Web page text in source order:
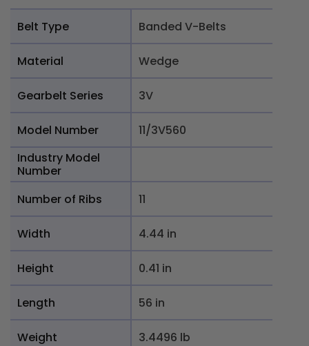
Belt Type Banded V-Belts
Material Wedge
Gearbelt Series 3V
Model Number
11/3V560
Industry Model
Number
Number of Ribs
11
Width 4.44 in
Height 0.41 in
Length 56 in
Weight 3.4496 lb